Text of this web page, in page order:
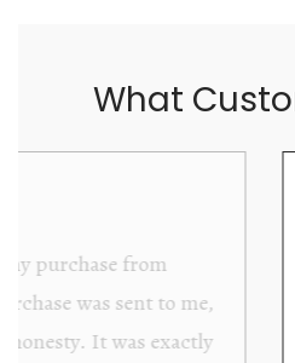
What
Orakei Objet is a
store providing excellent
items. The shop interior